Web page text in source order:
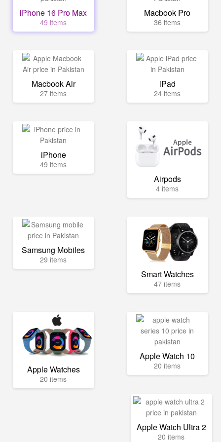
iPhone 16 Pro Max
49 items
Macbook Pro
36 items
Macbook Air
27 items
iPad
24 items
iPhone
49 items
Airpods
4 items
Samsung Mobiles
29 items
Smart Watches
47 items
Apple Watches
20 items
Apple Watch 10
20 items
Apple Watch Ultra 2
20 items